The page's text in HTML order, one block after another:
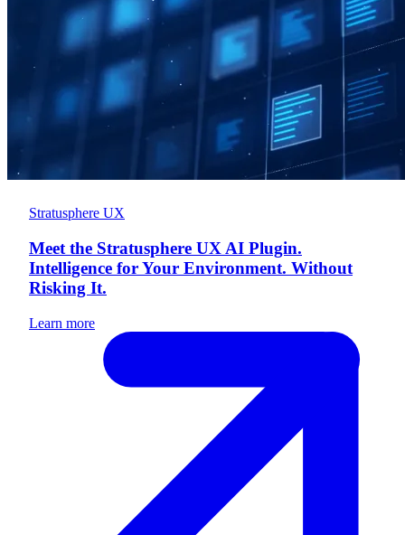
Stratusphere UX
Meet the Stratusphere UX AI Plugin.
Intelligence for Your Environment. Without
Risking It.
Learn more